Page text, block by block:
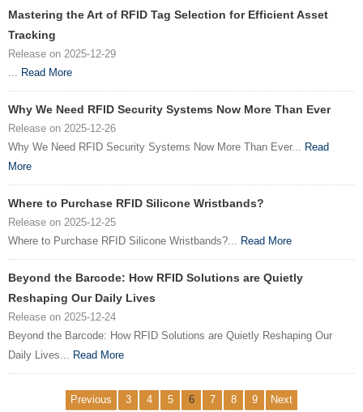
Mastering the Art of RFID Tag Selection for Efficient Asset
Tracking
Release on 2025-12-29
... Read More
Why We Need RFID Security Systems Now More Than Ever
Release on 2025-12-26
Why We Need RFID Security Systems Now More Than Ever... Read
More
Where to Purchase RFID Silicone Wristbands?
Release on 2025-12-25
Where to Purchase RFID Silicone Wristbands?... Read More
Beyond the Barcode: How RFID Solutions are Quietly
Reshaping Our Daily Lives
Release on 2025-12-24
Beyond the Barcode: How RFID Solutions are Quietly Reshaping Our
Daily Lives... Read More
Previous 3 4 5 6 7 8 9 Next